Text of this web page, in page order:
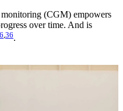
(CGM) empowers
over time. And is
36.